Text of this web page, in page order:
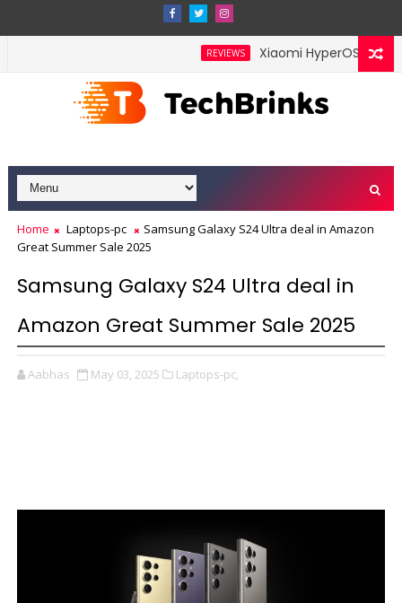
REVIEWS Xiaomi HyperOS 4
Home Laptops-pc
Samsung Galaxy S24 Ultra deal in Amazon
Great Summer Sale 2025
Samsung Galaxy S24 Ultra deal in
Amazon Great Summer Sale 2025
Aabhas May 03, 2025 Laptops-pc,